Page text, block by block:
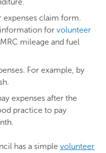
claim form.
for volunteer
mileage and fuel
For example, by
expenses after the
practice to pay
has a simple volunteer